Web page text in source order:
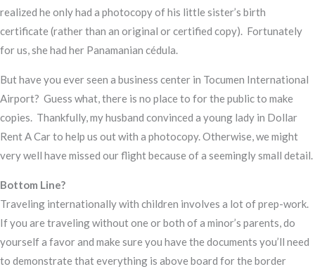
realized he only had a photocopy of his little sister’s birth
certificate (rather than an original or certified copy). Fortunately
for us, she had her Panamanian cédula.
But have you ever seen a business center in Tocumen International
Airport? Guess what, there is no place to for the public to make
copies. Thankfully, my husband convinced a young lady in Dollar
Rent A Car to help us out with a photocopy. Otherwise, we might
very well have missed our flight because of a seemingly small detail.
Bottom Line?
Traveling internationally with children involves a lot of prep-work.
If you are traveling without one or both of a minor’s parents, do
yourself a favor and make sure you have the documents you’ll need
to demonstrate that everything is above board for the border